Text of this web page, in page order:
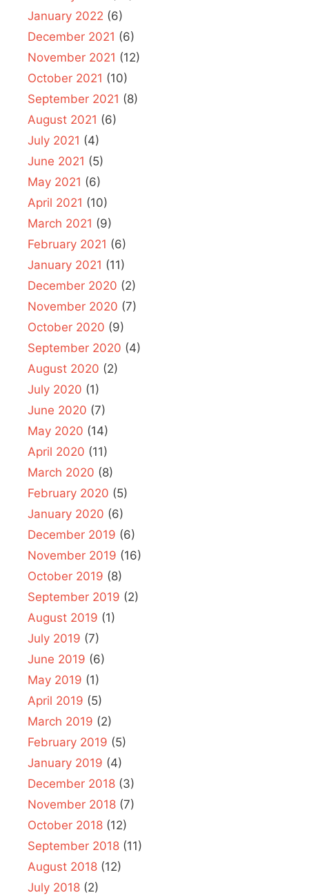
January 2022 (6)
December 2021 (6)
November 2021 (12)
October 2021 (10)
September 2021 (8)
August 2021 (6)
July 2021 (4)
June 2021 (5)
May 2021 (6)
April 2021 (10)
March 2021 (9)
February 2021 (6)
January 2021 (11)
December 2020 (2)
November 2020 (7)
October 2020 (9)
September 2020 (4)
August 2020 (2)
July 2020 (1)
June 2020 (7)
May 2020 (14)
April 2020 (11)
March 2020 (8)
February 2020 (5)
January 2020 (6)
December 2019 (6)
November 2019 (16)
October 2019 (8)
September 2019 (2)
August 2019 (1)
July 2019 (7)
June 2019 (6)
May 2019 (1)
April 2019 (5)
March 2019 (2)
February 2019 (5)
January 2019 (4)
December 2018 (3)
November 2018 (7)
October 2018 (12)
September 2018 (11)
August 2018 (12)
July 2018 (2)